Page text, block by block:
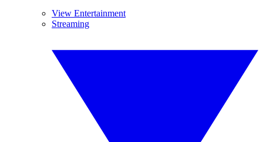
View Entertainment
Streaming